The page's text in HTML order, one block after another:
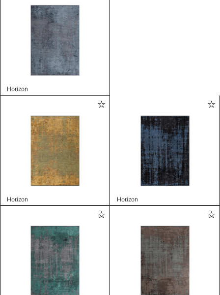
Horizon
Horizon Horizon